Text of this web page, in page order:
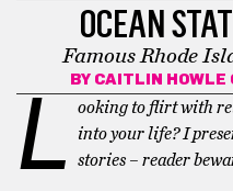
OCEAN
Famous Rhode
BY CAITLIN HOWLE
L ooking to flirt with
into your life? I
stories – reader